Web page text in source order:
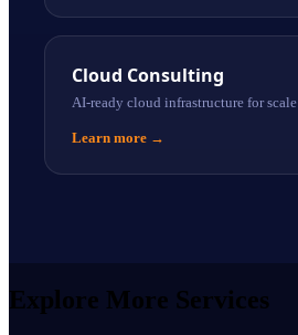
Cloud Consulting
AI-ready cloud infrastructure for scale
Learn more →
Explore More Services